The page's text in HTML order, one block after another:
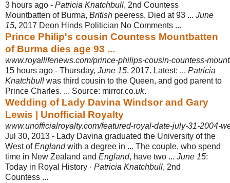
3 hours ago - Patricia Knatchbull, 2nd Countess
Mountbatten of Burma, British peeress, Died at 93 ... June
15, 2017 Deon Hinds Politician No Comments ...
Prince Philip's cousin Countess Mountbatten
of Burma dies age 93 ...
www.royallifenews.com/prince-philips-cousin-countess-
15 hours ago - Thursday, June 15, 2017. Latest: ... Patricia
Knatchbull was third cousin to the Queen, and god parent to
Prince Charles. ... Source: mirror.co.uk.
Wedding of Lady Davina Windsor and Gary
Lewis | Unofficial Royalty
www.unofficialroyalty.com/featured-royal-date-july-31-2004-
Jul 30, 2013 - Lady Davina graduated the University of the
West ofEnglandwith a degree in ... The couple, who spend
time in New Zealand and England, have two ... June 15:
Today in Royal History · Patricia Knatchbull, 2nd
Countess ...